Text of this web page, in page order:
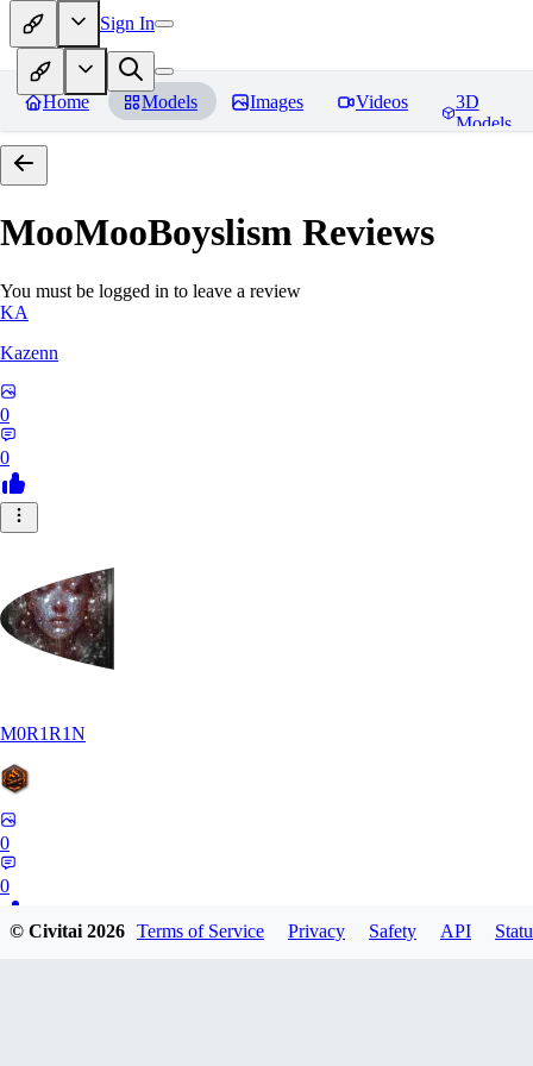
Sign In
Home Models Images Videos
3D
Models
MooMooBoyslism Reviews
You must be logged in to leave a review
KA
Kazenn
0
0
M0R1R1N
0
0
© Civitai2026 Terms of Service Privacy Safety API